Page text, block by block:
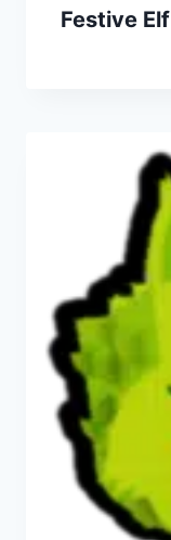
Festive Elf